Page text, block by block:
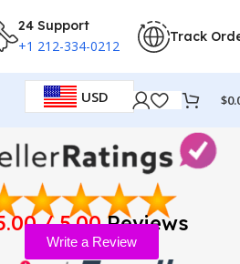
24 Support
+1 212-334-0212
Track
USD $
/ 5.00Reviews
Write a Review